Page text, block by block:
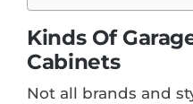
Kinds Of
Cabinets
Not all brands and